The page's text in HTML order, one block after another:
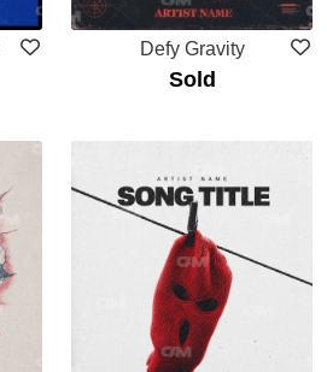
Defy Gravity
Sold